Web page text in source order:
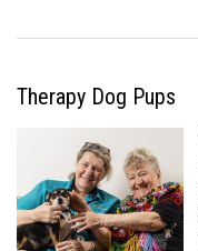
Therapy Dog Pups